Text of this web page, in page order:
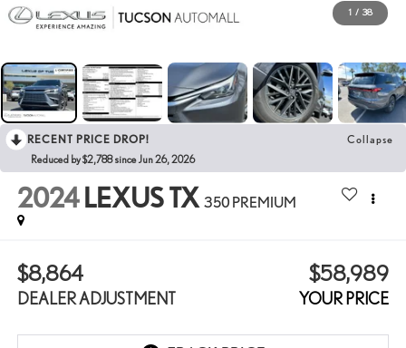
1 / 38
RECENT PRICE DROP! Collapse
Reduced by $2,788 since Jun 26, 2026
2024 LEXUS TX 350 PREMIUM
$8,864
DEALER ADJUSTMENT
$58,989
YOUR PRICE